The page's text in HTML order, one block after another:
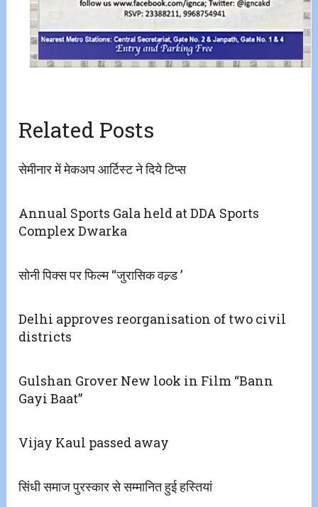
Related Posts
सेमीनार में मेकअप आर्टिस्ट ने दिये टिप्स
Annual Sports Gala held at DDA Sports
Complex Dwarka
सोनी पिक्स पर फिल्म ‘‘जुरासिक वल्र्ड ’
Delhi approves reorganisation of two civil
districts
Gulshan Grover New look in Film “Bann
Gayi Baat”
Vijay Kaul passed away
सिंधी समाज पुरस्कार से सम्मानित हुई हस्तियां